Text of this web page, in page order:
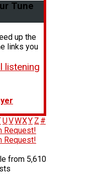
Tune
up the
links you
listening
UVWXY Z #
Request!
Request!
from 5,610